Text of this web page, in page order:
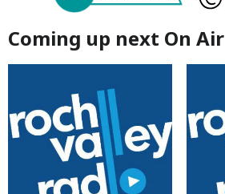
Coming up next On Air